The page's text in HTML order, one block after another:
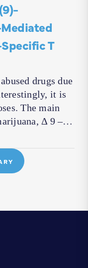
T
drugs due
it is
The main
Δ 9 –…